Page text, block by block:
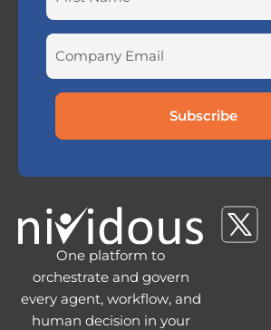
One platform to
orchestrate and govern
every agent, workflow, and
human decision in your